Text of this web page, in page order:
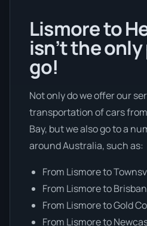
Lismore to
isn’t the
go!
Not only do we offer our
transportation of cars
Bay, but we also go to a
around Australia, such as:
From Lismore to
From Lismore to
From Lismore to Gold
From Lismore to